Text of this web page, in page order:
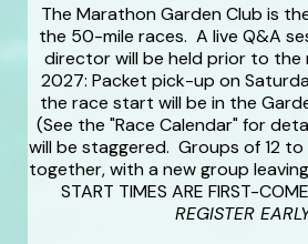
The Marathon Garden Club is
the 50-mile races. A live Q&A
director will be held prior to the
2027: Packet pick-up on
the race start will be in the
(See the "Race Calendar" for
will be staggered. Groups of 12 to
together, with a new group
START TIMES ARE FIRST-
REGISTER